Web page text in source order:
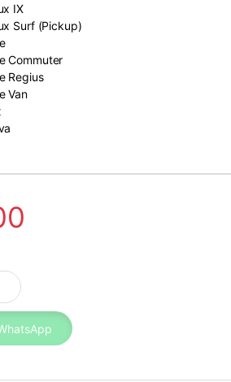
IX
Surf (Pickup)
Commuter
Regius
Van
Vigo Genuine 23390-YZZA1 quantity